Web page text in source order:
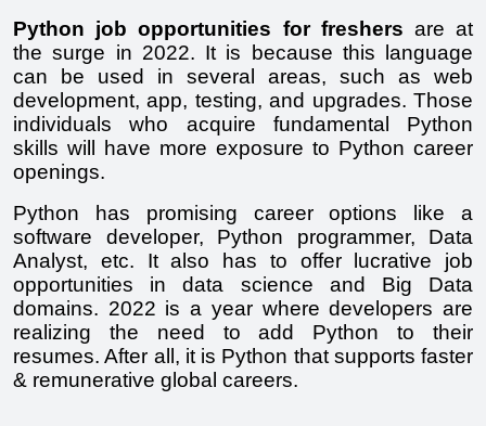
Python job opportunities for freshers are at
the surge in 2022. It is because this language
can be used in several areas, such as web
development, app, testing, and upgrades. Those
individuals who acquire fundamental Python
skills will have more exposure to Python career
openings.
Python has promising career options like a
software developer, Python programmer, Data
Analyst, etc. It also has to offer lucrative job
opportunities in data science and Big Data
domains. 2022 is a year where developers are
realizing the need to add Python to their
resumes. After all, it is Python that supports faster
& remunerative global careers.